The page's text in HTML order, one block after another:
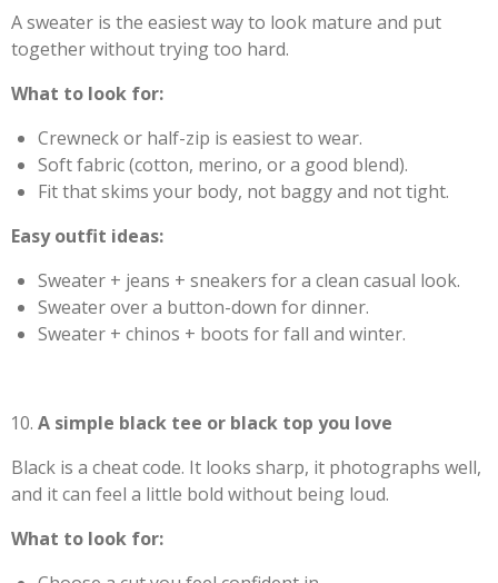
A sweater is the easiest way to look mature and put
together without trying too hard.
What to look for:
Crewneck or half-zip is easiest to wear.
Soft fabric (cotton, merino, or a good blend).
Fit that skims your body, not baggy and not tight.
Easy outfit ideas:
Sweater + jeans + sneakers for a clean casual look.
Sweater over a button-down for dinner.
Sweater + chinos + boots for fall and winter.
A simple black tee or black top you love
Black is a cheat code. It looks sharp, it photographs well,
and it can feel a little bold without being loud.
What to look for: